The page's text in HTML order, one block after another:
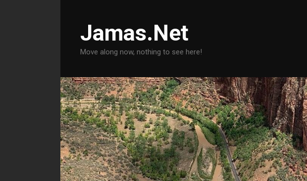
Jamas.Net
Move along now, nothing to see here!